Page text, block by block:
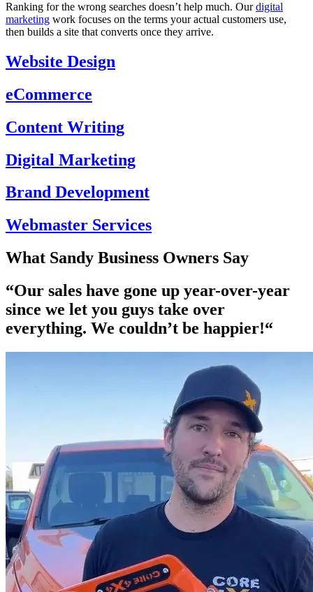
Ranking for the wrong searches doesn’t help much. Ourdigital
marketing work focuses on the terms your actual customers use,
then builds a site that converts once they arrive.
Website Design
eCommerce
Content Writing
Digital Marketing
Brand Development
Webmaster Services
What Sandy Business Owners Say
“Our sales have gone up year-over-year
since we let you guys take over
everything. We couldn’t be happier!“